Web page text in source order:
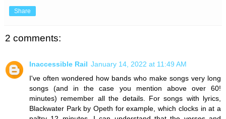
Share
2 comments:
Inaccessible Rail January 14, 2022 at 11:49 AM
I've often wondered how bands who make songs very long
songs (and in the case you mention above over 60!
minutes) remember all the details. For songs with lyrics,
Blackwater Park by Opeth for example, which clocks in at a